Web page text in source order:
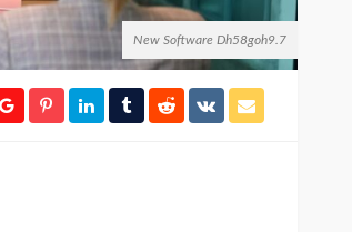
New Software Dh58goh9.7